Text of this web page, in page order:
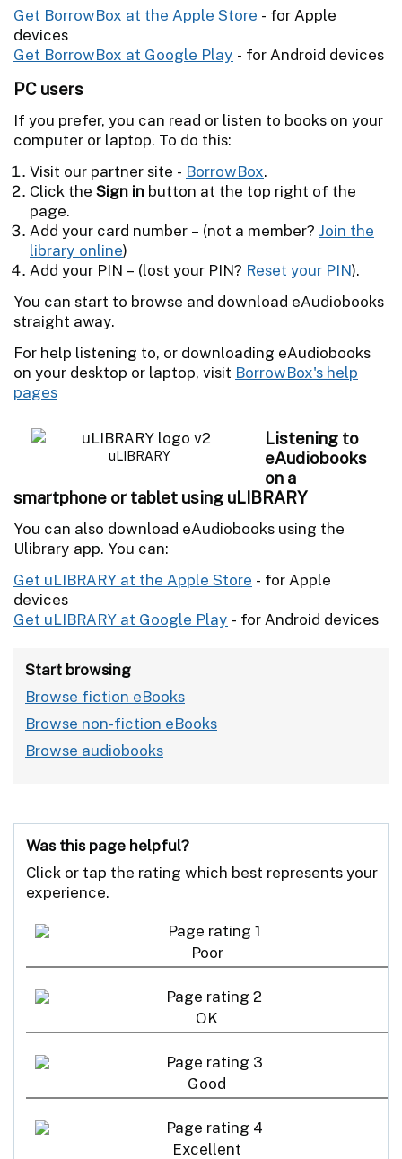
Get BorrowBox at the Apple Store - for Apple
devices
Get BorrowBox at Google Play - for Android devices
PC users
If you prefer, you can read or listen to books on your
computer or laptop. To do this:
Visit our partner site - BorrowBox.
Click the Sign in button at the top right of the
page.
Add your card number – (not a member? Join the
library online)
Add your PIN – (lost your PIN? Reset your PIN).
You can start to browse and download eAudiobooks
straight away.
For help listening to, or downloading eAudiobooks
on your desktop or laptop, visit BorrowBox's help
pages
uLIBRARY
Listening to
eAudiobooks
on a
smartphone or tablet using uLIBRARY
You can also download eAudiobooks using the
Ulibrary app. You can:
Get uLIBRARY at the Apple Store - for Apple
devices
Get uLIBRARY at Google Play - for Android devices
Start browsing
Browse fiction eBooks
Browse non-fiction eBooks
Browse audiobooks
Was this page helpful?
Click or tap the rating which best represents your
experience.
Poor
OK
Good
Excellent